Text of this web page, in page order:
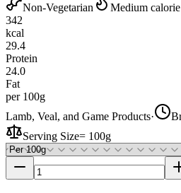
Non-Vegetarian
Medium
342
kcal
29.4
Protein
24.0
Fat
per 100g
Lamb, Veal, and Game Products·
Serving Size= 100g